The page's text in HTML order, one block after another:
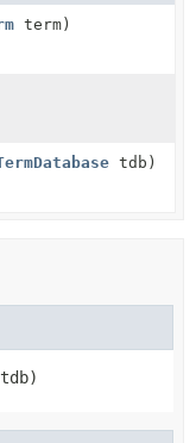
term)
tdb)
tdb)